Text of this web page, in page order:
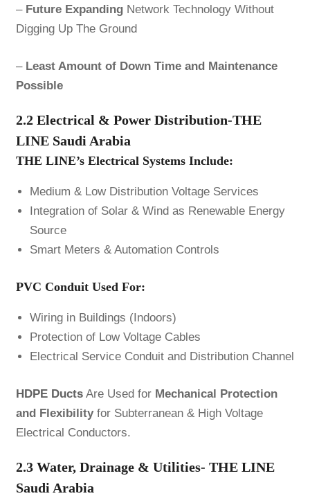
–Future ExpandingNetwork Technology Without
Digging Up The Ground
–Least Amount of Down Time and Maintenance
Possible
2.2 Electrical & Power Distribution-THE
LINE Saudi Arabia
THE LINE’s Electrical Systems Include:
Medium & Low Distribution Voltage Services
Integration of Solar & Wind as Renewable Energy
Source
Smart Meters & Automation Controls
PVC Conduit Used For:
Wiring in Buildings (Indoors)
Protection of Low Voltage Cables
Electrical Service Conduit and Distribution Channel
HDPE DuctsAre Used forMechanical Protection
and Flexibilityfor Subterranean & High Voltage
Electrical Conductors.
2.3 Water, Drainage & Utilities- THE LINE
Saudi Arabia